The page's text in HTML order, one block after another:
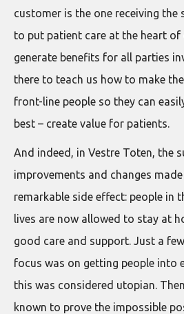
customer is the one receiving the
to put patient care at the heart of
generate benefits for all parties
there to teach us how to make
front-line people so they can
best – create value for patients.
And indeed, in Vestre Toten, the
improvements and changes
remarkable side effect: people in
lives are now allowed to stay at
good care and support. Just a
focus was on getting people into
this was considered utopian.
known to prove the impossible